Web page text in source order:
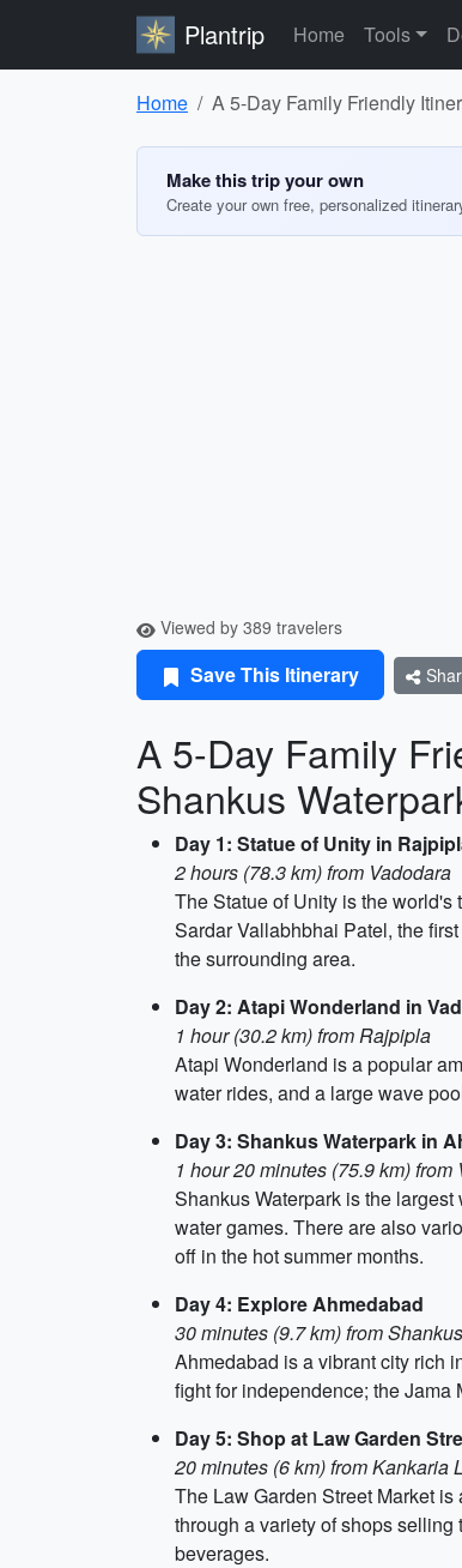
Plantrip Home Tools
Home A 5-Day Family Friendly
Make this trip your own
Create your own free, personalized
Viewed by 389 travelers
Save This Itinerary
A 5-Day Family
Shankus
Day 1: Statue of Unity in
2 hours (78.3 km) from Vadodara
The Statue of Unity is the
Sardar Vallabhbhai Patel, the
the surrounding area.
Day 2: Atapi Wonderland in
1 hour (30.2 km) from Rajpipla
Atapi Wonderland is a popular
water rides, and a large wave
Day 3: Shankus Waterpark in
1 hour 20 minutes (75.9 km) from
Shankus Waterpark is the
water games. There are also
off in the hot summer months.
Day 4: Explore Ahmedabad
30 minutes (9.7 km) from
Ahmedabad is a vibrant city rich
fight for independence; the
Day 5: Shop at Law Garden
20 minutes (6 km) from Kankaria
The Law Garden Street Market
through a variety of shops
beverages.